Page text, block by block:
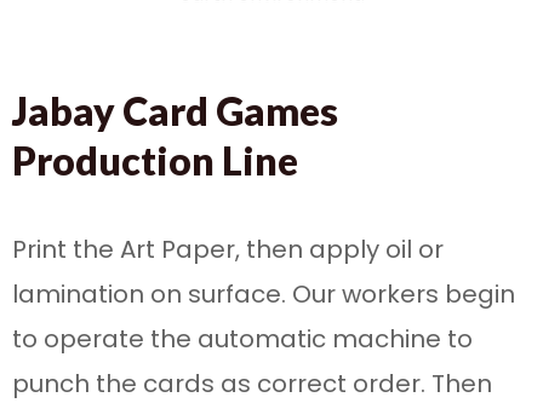
Jabay Card Games
Production Line
Print the Art Paper, then apply oil or
lamination on surface. Our workers begin
to operate the automatic machine to
punch the cards as correct order. Then